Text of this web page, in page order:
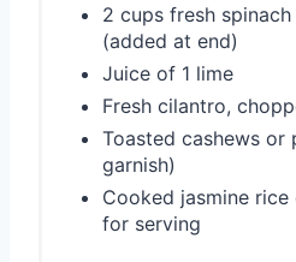
2 cups fresh
(added at end)
Juice of 1 lime
Fresh cilantro,
Toasted cashews or
garnish)
Cooked jasmine
for serving